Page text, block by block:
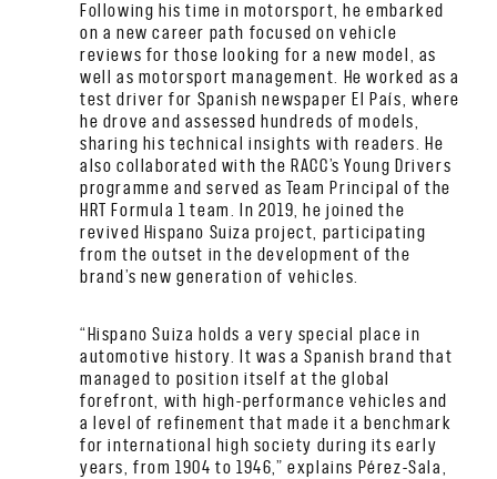
Following his time in motorsport, he embarked
on a new career path focused on vehicle
reviews for those looking for a new model, as
well as motorsport management. He worked as a
test driver for Spanish newspaper El País, where
he drove and assessed hundreds of models,
sharing his technical insights with readers. He
also collaborated with the RACC’s Young Drivers
programme and served as Team Principal of the
HRT Formula 1 team. In 2019, he joined the
revived Hispano Suiza project, participating
from the outset in the development of the
brand’s new generation of vehicles.
“Hispano Suiza holds a very special place in
automotive history. It was a Spanish brand that
managed to position itself at the global
forefront, with high-performance vehicles and
a level of refinement that made it a benchmark
for international high society during its early
years, from 1904 to 1946,” explains Pérez-Sala,